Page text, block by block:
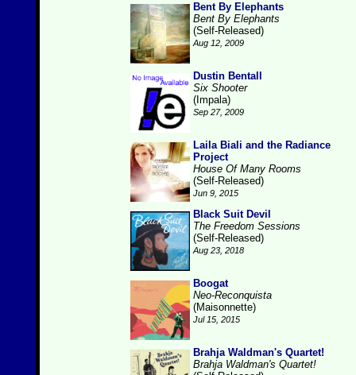
Bent By Elephants
Bent By Elephants
(Self-Released)
Aug 12, 2009
Dustin Bentall
Six Shooter
(Impala)
Sep 27, 2009
Laila Biali and the Radiance
Project
House Of Many Rooms
(Self-Released)
Jun 9, 2015
Black Suit Devil
The Freedom Sessions
(Self-Released)
Aug 23, 2018
Boogat
Neo-Reconquista
(Maisonnette)
Jul 15, 2015
Brahja Waldman's Quartet!
Brahja Waldman's Quartet!